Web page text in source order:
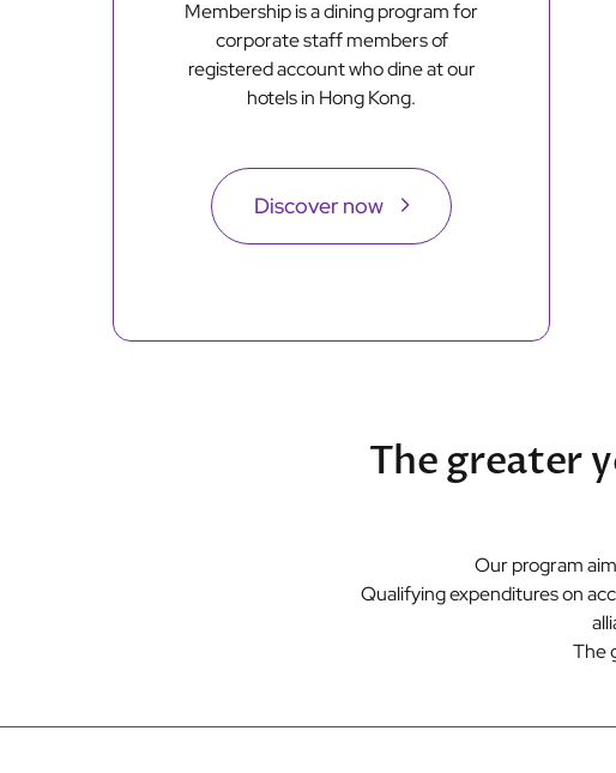
Membership is a dining program for
corporate staff members of
registered account who dine at our
hotels in Hong Kong.
Discover now
The greater
Our program
Qualifying expenditures on
The